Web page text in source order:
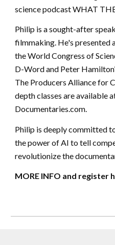
science podcast WHAT
Philip is a sought-after
filmmaking. He's presented
the World Congress of
D-Word and Peter
The Producers Alliance for
depth classes are available
Documentaries.com.
Philip is deeply committed
the power of AI to tell
revolutionize the
MORE INFO and register